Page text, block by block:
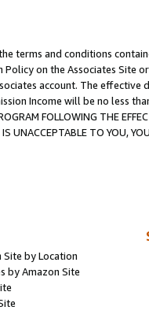
terms and conditions
on the Associates
account. The
Income will be no less
FOLLOWING THE
UNACCEPTABLE TO YOU,
Site by Location
by Amazon Site